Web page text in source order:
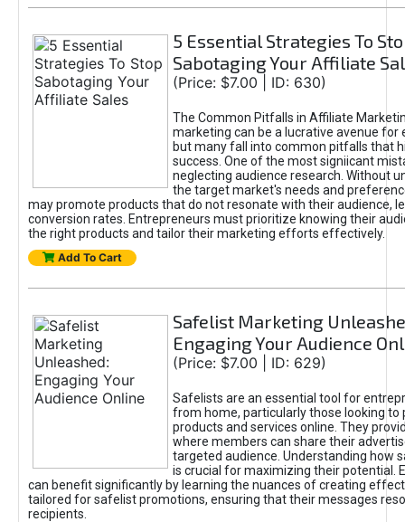
5 Essential Strategies To
Sabotaging Your Affiliate
(Price: $7.00 | ID: 630)
The Common Pitfalls in Affiliate
marketing can be a lucrative avenue for
but many fall into common pitfalls that
success. One of the most signiicant
neglecting audience research. Without
the target market's needs and
may promote products that do not resonate with their audience,
conversion rates. Entrepreneurs must prioritize knowing their
the right products and tailor their marketing efforts effectively.
Add To Cart
Safelist Marketing
Engaging Your Audience
(Price: $7.00 | ID: 629)
Safelists are an essential tool for
from home, particularly those looking to
products and services online. They
where members can share their
targeted audience. Understanding how
is crucial for maximizing their potential.
can benefit significantly by learning the nuances of creating
tailored for safelist promotions, ensuring that their messages
recipients.